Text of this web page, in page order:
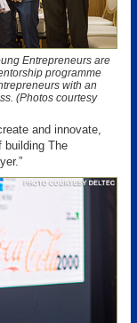
Entrepreneurs are
programme
with an
(Photos courtesy
and innovate,
building The